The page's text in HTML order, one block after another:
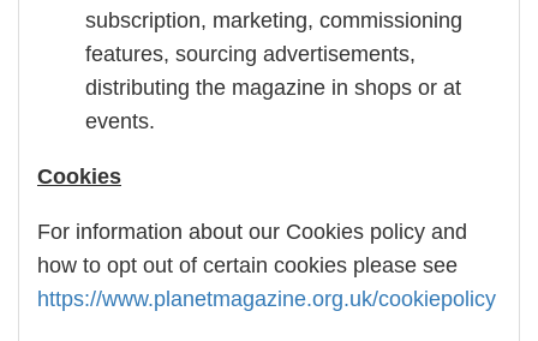
subscription, marketing, commissioning
features, sourcing advertisements,
distributing the magazine in shops or at
events.
Cookies
For information about our Cookies policy and
how to opt out of certain cookies please see
https://www.planetmagazine.org.uk/cookiepolicy